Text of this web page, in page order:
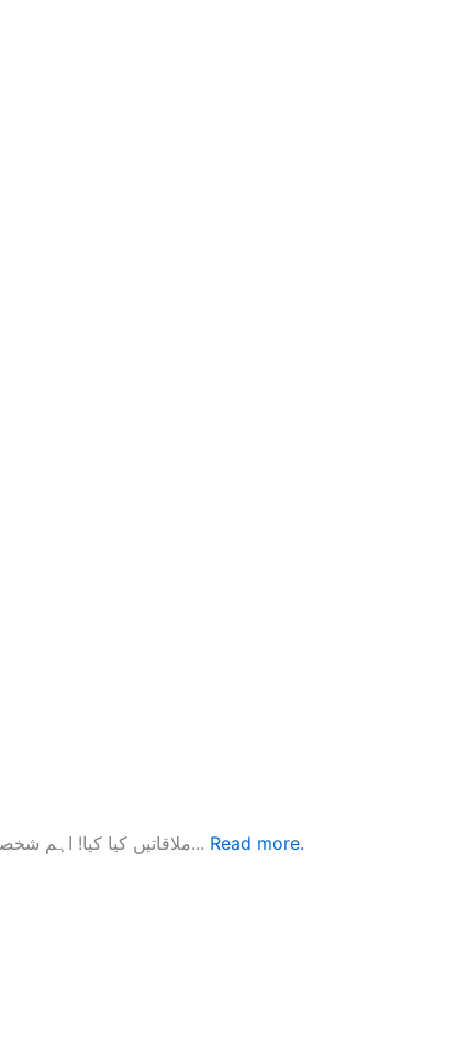
ملاقاتیں کیا کیا! اہم شخصیات کے جیتے جاگتے انٹرویوز الطا ف حسن قریشی گزشتہ پانچ دہایوں سے... Read more.